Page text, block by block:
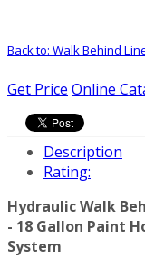
Back to: Walk Behind
Get Price Online
Description
Rating:
Hydraulic Walk
- 18 Gallon Paint
System